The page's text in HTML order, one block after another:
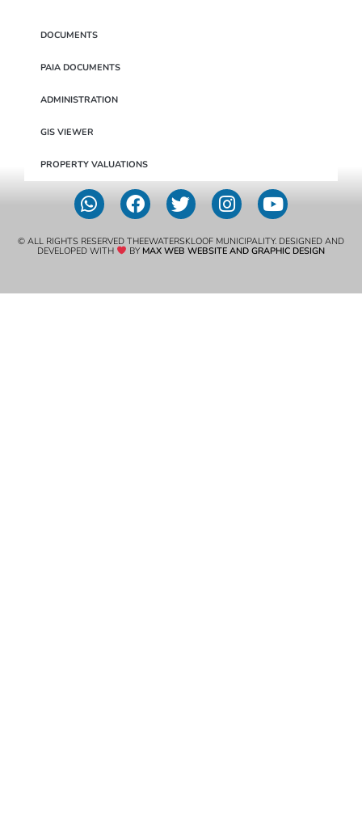
DOCUMENTS
PAIA DOCUMENTS
ADMINISTRATION
GIS VIEWER
PROPERTY VALUATIONS
© ALL RIGHTS RESERVED THEEWATERSKLOOF MUNICIPALITY. DESIGNED AND
DEVELOPED WITH BY MAX WEB WEBSITE AND GRAPHIC DESIGN